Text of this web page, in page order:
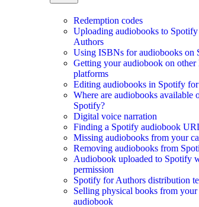
Redemption codes
Uploading audiobooks to
Authors
Using ISBNs for audiobooks on
Getting your audiobook on other
platforms
Editing audiobooks in Spotify
Where are audiobooks available
Spotify?
Digital voice narration
Finding a Spotify audiobook
Missing audiobooks from your
Removing audiobooks from
Audiobook uploaded to Spotify
permission
Spotify for Authors distribution
Selling physical books from your
audiobook